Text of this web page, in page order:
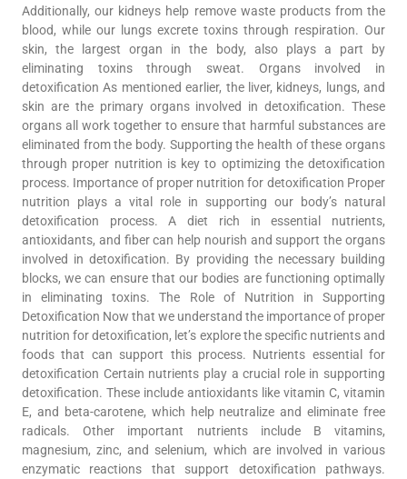
Additionally, our kidneys help remove waste products from the
blood, while our lungs excrete toxins through respiration. Our
skin, the largest organ in the body, also plays a part by
eliminating toxins through sweat. Organs involved in
detoxification As mentioned earlier, the liver, kidneys, lungs, and
skin are the primary organs involved in detoxification. These
organs all work together to ensure that harmful substances are
eliminated from the body. Supporting the health of these organs
through proper nutrition is key to optimizing the detoxification
process. Importance of proper nutrition for detoxification Proper
nutrition plays a vital role in supporting our body’s natural
detoxification process. A diet rich in essential nutrients,
antioxidants, and fiber can help nourish and support the organs
involved in detoxification. By providing the necessary building
blocks, we can ensure that our bodies are functioning optimally
in eliminating toxins. The Role of Nutrition in Supporting
Detoxification Now that we understand the importance of proper
nutrition for detoxification, let’s explore the specific nutrients and
foods that can support this process. Nutrients essential for
detoxification Certain nutrients play a crucial role in supporting
detoxification. These include antioxidants like vitamin C, vitamin
E, and beta-carotene, which help neutralize and eliminate free
radicals. Other important nutrients include B vitamins,
magnesium, zinc, and selenium, which are involved in various
enzymatic reactions that support detoxification pathways.